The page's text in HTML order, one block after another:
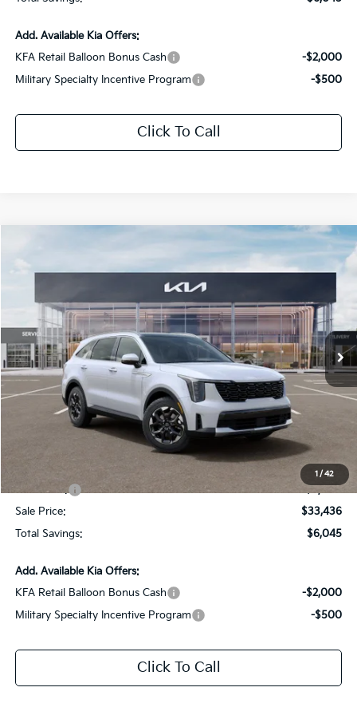
Add. Available Kia Offers:
KFA Retail Balloon Bonus Cash
-$2,000
Military Specialty Incentive Program
-$500
Click To Call
1 / 42
Kia Sorento S
All Star Kia Of Baton Rouge
5XYRL4JCXTG425318Stock:KT1444
DS Ext. Int.
$6,045
SAVINGS
$33,436
SALE PRICE
Less
Dealer Discount:
+$436
All Star Price
$36,436
Kia Offers:
-$3,000
Sale Price:
$33,436
Total Savings:
$6,045
Add. Available Kia Offers:
KFA Retail Balloon Bonus Cash
-$2,000
Military Specialty Incentive Program
-$500
Click To Call